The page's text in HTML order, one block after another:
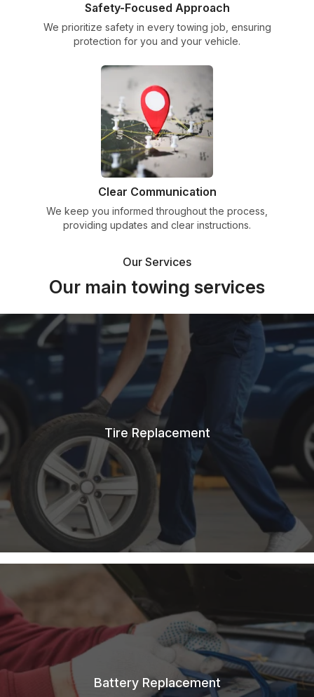
Safety-Focused Approach
We prioritize safety in every towing job, ensuring
protection for you and your vehicle.
Clear Communication
We keep you informed throughout the process,
providing updates and clear instructions.
Our Services
Our main towing services
Tire Replacement
Battery Replacement